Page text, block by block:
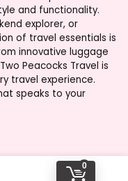
0
and functionality.
explorer, or
of travel essentials is
innovative luggage
Peacocks Travel is
travel experience.
speaks to your